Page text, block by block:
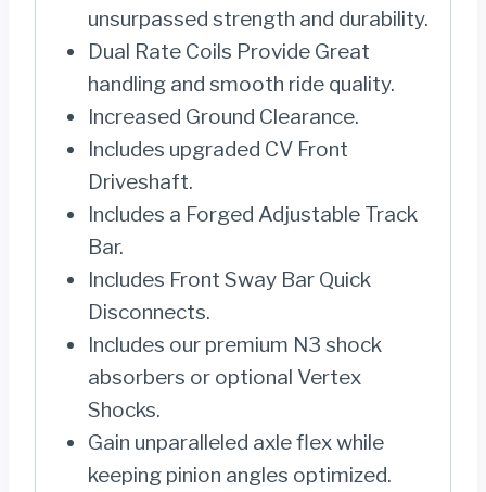
unsurpassed strength and durability.
Dual Rate Coils Provide Great
handling and smooth ride quality.
Increased Ground Clearance.
Includes upgraded CV Front
Driveshaft.
Includes a Forged Adjustable Track
Bar.
Includes Front Sway Bar Quick
Disconnects.
Includes our premium N3 shock
absorbers or optional Vertex
Shocks.
Gain unparalleled axle flex while
keeping pinion angles optimized.